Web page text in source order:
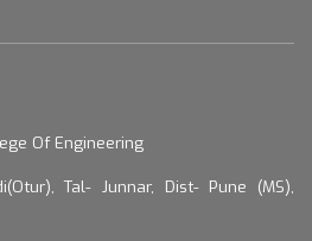
Of Engineering
Tal- Junnar, Dist- Pune (MS),